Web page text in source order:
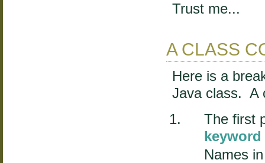
Trust me...
A CLASS
Here is a
Java class. A
The first
keyword
Names